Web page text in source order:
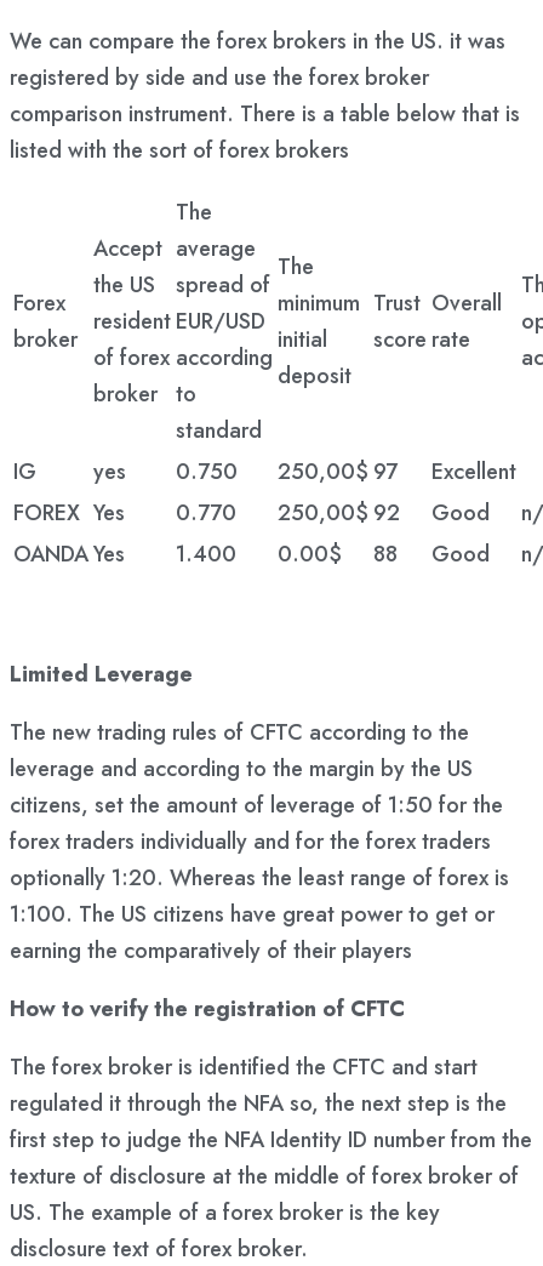
We can compare the forex brokers in the US. it was
registered by side and use the forex broker
comparison instrument. There is a table below that is
listed with the sort of forex brokers
Forex
broker
Accept
the US
resident
of forex
broker
The
average
spread of
EUR/USD
according
to
standard
The
minimum
initial
deposit
Trust
score
Overall
rate
IG yes 0.750 250,00$ 97
Excellent
FOREX Yes 0.770 250,00$ 92 Good
OANDAYes 1.400 0.00$ 88 Good
Limited Leverage
The new trading rules of CFTC according to the
leverage and according to the margin by the US
citizens, set the amount of leverage of 1:50 for the
forex traders individually and for the forex traders
optionally 1:20. Whereas the least range of forex is
1:100. The US citizens have great power to get or
earning the comparatively of their players
How to verify the registration of CFTC
The forex broker is identified the CFTC and start
regulated it through the NFA so, the next step is the
first step to judge the NFA Identity ID number from the
texture of disclosure at the middle of forex broker of
US. The example of a forex broker is the key
disclosure text of forex broker.